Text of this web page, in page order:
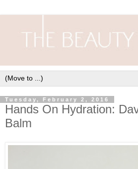
Tuesday, February 2, 2016
Hands On Hydration:
Balm